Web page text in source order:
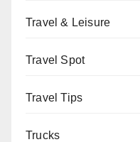
Travel & Leisure
Travel Spot
Travel Tips
Trucks